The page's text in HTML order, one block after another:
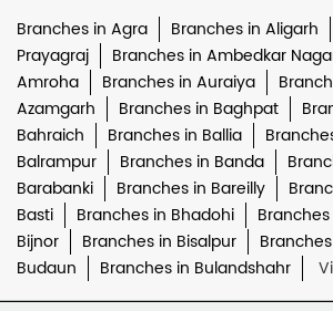
Branches in Agra Branches in Aligarh
Prayagraj
Branches in Ambedkar
Amroha
Branches in Auraiya
Azamgarh
Branches in Baghpat
Bahraich
Branches in Ballia
Balrampur
Branches in Banda
Barabanki
Branches in Bareilly
Basti
Branches in Bhadohi
Bijnor
Branches in Bisalpur
Budaun
Branches in Bulandshahr